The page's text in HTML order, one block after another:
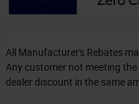
All Manufacturer's Rebates
Any customer not meeting
dealer discount in the same